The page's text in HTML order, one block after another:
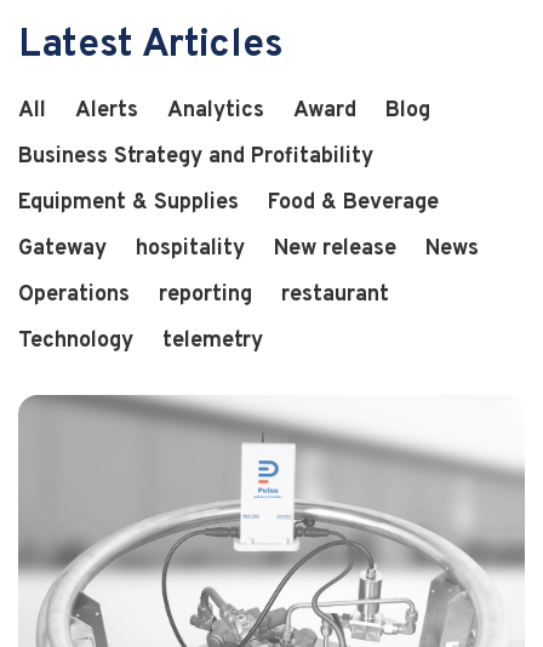
3 min read 2 years ago
Pulsa Wins "Best in Restaurant Tech" Award
Latest Articles
All Alerts Analytics Award
Blog
Business Strategy and Profitability
Equipment & Supplies
Food & Beverage
Gateway
hospitality New release
News
Operations
reporting
restaurant
Technology
telemetry